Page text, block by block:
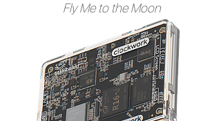
Fly Me to the Moon